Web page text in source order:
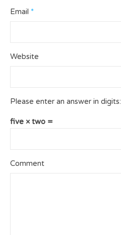
Email *
Website
Please enter an answer in digits:
five × two =
Comment